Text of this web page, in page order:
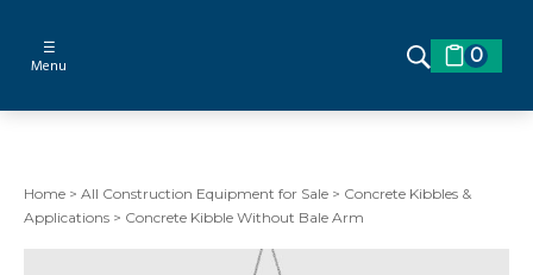
☰
Menu 0
Home > All Construction Equipment for Sale > Concrete Kibbles &
Applications > Concrete Kibble Without Bale Arm